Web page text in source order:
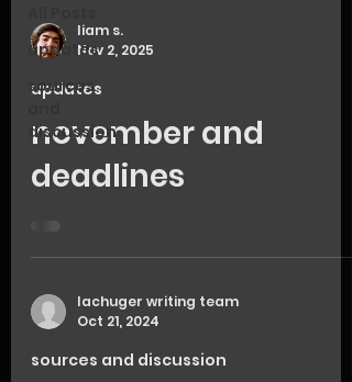
updates
sources
discussion
liam s.
Nov 2, 2025
updates
november and
deadlines
lachuger writing team
Oct 21, 2024
sources and discussion